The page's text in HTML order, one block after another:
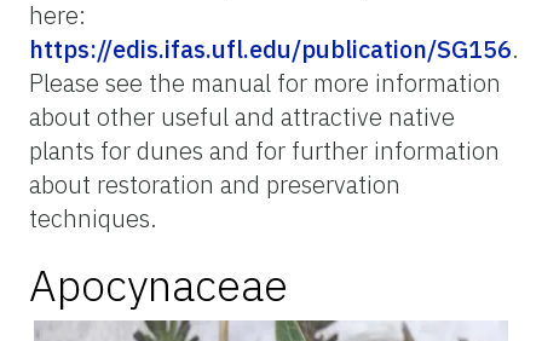
here:
https://edis.ifas.ufl.edu/publication/SG156.
Please see the manual for more information
about other useful and attractive native
plants for dunes and for further information
about restoration and preservation
techniques.
Apocynaceae